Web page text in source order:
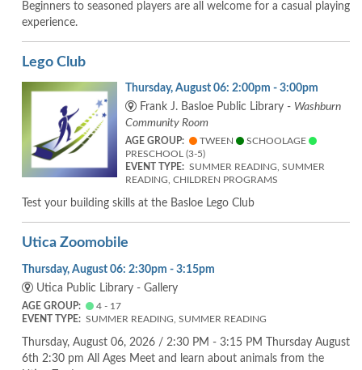
Beginners to seasoned players are all welcome for a casual playing
experience.
Lego Club
Thursday, August 06: 2:00pm - 3:00pm
Frank J. Basloe Public Library - Washburn
Community Room
AGE GROUP: TWEEN
SCHOOLAGE
PRESCHOOL (3-5)
EVENT TYPE: SUMMER READING, SUMMER
READING, CHILDREN PROGRAMS
Test your building skills at the Basloe Lego Club
Utica Zoomobile
Thursday, August 06: 2:30pm - 3:15pm
Utica Public Library - Gallery
AGE GROUP:
4 - 17
EVENT TYPE: SUMMER READING, SUMMER READING
Thursday, August 06, 2026 / 2:30 PM - 3:15 PM Thursday August
6th 2:30 pm All Ages Meet and learn about animals from the